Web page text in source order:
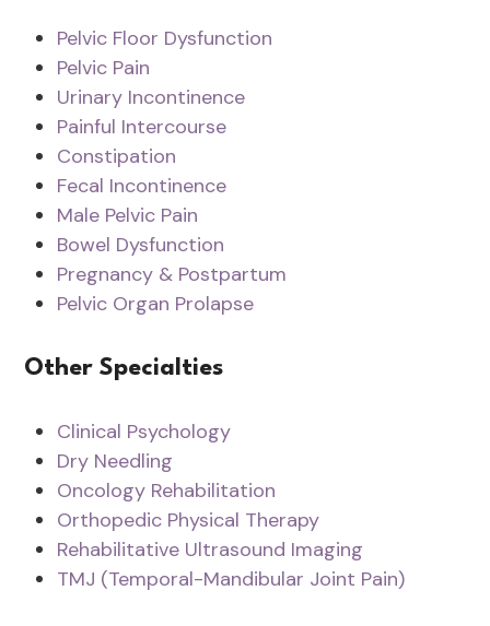
Pelvic Floor Dysfunction
Pelvic Pain
Urinary Incontinence
Painful Intercourse
Constipation
Fecal Incontinence
Male Pelvic Pain
Bowel Dysfunction
Pregnancy & Postpartum
Pelvic Organ Prolapse
Other Specialties
Clinical Psychology
Dry Needling
Oncology Rehabilitation
Orthopedic Physical Therapy
Rehabilitative Ultrasound Imaging
TMJ (Temporal-Mandibular Joint Pain)